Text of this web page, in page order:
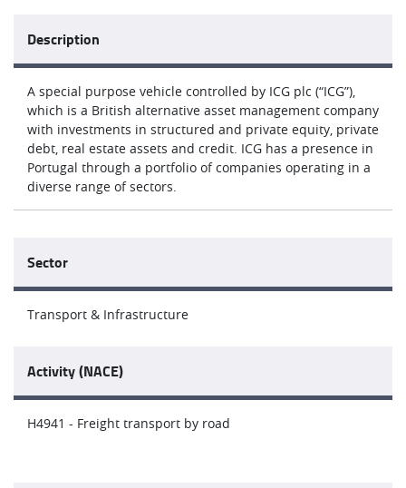
Description
A special purpose vehicle controlled by ICG plc (“ICG”),
which is a British alternative asset management company
with investments in structured and private equity, private
debt, real estate assets and credit. ICG has a presence in
Portugal through a portfolio of companies operating in a
diverse range of sectors.
Sector
Transport & Infrastructure
Activity (NACE)
H4941 - Freight transport by road